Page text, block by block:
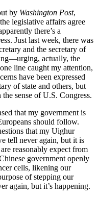
by Washington Post,
legislative affairs agree
there’s a
Just last week, there was
and the secretary of
actually, the
line caught my attention,
have been expressed
of state and others, but
sense of U.S. Congress.
that my government is
should follow.
that my Uighur
tell never again, but it is
reasonably expect from
government openly
cells, likening our
of stepping our
again, but it’s happening.